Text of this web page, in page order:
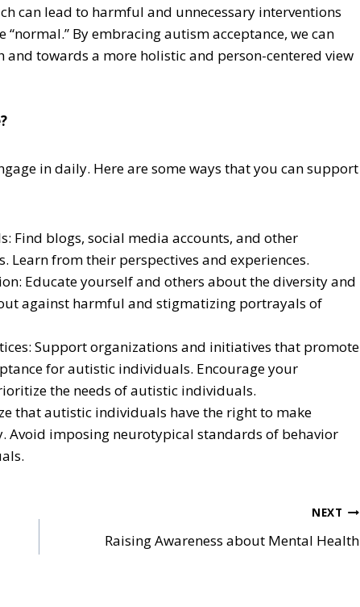
can lead to harmful and unnecessary interventions
By embracing autism acceptance, we can
towards a more holistic and person-centered view
in daily. Here are some ways that you can support
Find blogs, social media accounts, and other
Learn from their perspectives and experiences.
Educate yourself and others about the diversity and
against harmful and stigmatizing portrayals of
Support organizations and initiatives that promote
for autistic individuals. Encourage your
the needs of autistic individuals.
that autistic individuals have the right to make
Avoid imposing neurotypical standards of behavior
NEXT
Raising Awareness about Mental Health